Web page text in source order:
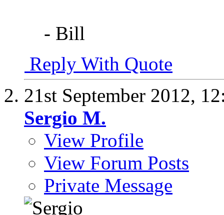
- Bill
Reply With Quote
21st September 2012,
Sergio M.
View Profile
View Forum Posts
Private Message